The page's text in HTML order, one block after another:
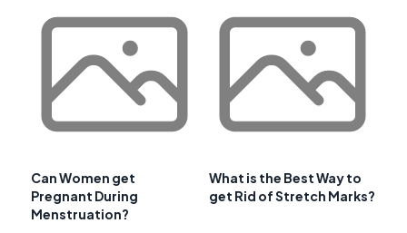
Can Women get
Pregnant During
Menstruation?
What is the Best Way to
get Rid of Stretch Marks?